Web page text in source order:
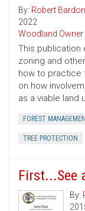
By: Robert Bardon
2022
Woodland Owner
This publication
zoning and
how to practice
on how
as a viable land
FOREST
TREE PROTECTION
First...See
By: